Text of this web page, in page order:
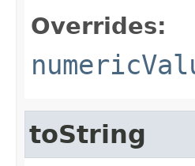
Overrides:
toString